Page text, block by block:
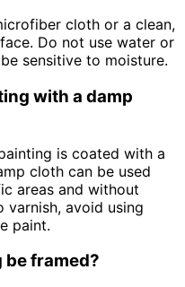
cloth or a clean,
Do not use water or
sensitive to moisture.
with a damp
is coated with a
cloth can be used
areas and without
varnish, avoid using
paint.
framed?